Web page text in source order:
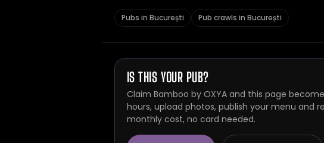
Pubs in București Pub crawls in București
IS THIS YOUR PUB?
Claim Bamboo by OXYA and this page
hours, upload photos, publish your menu and
monthly cost, no card needed.